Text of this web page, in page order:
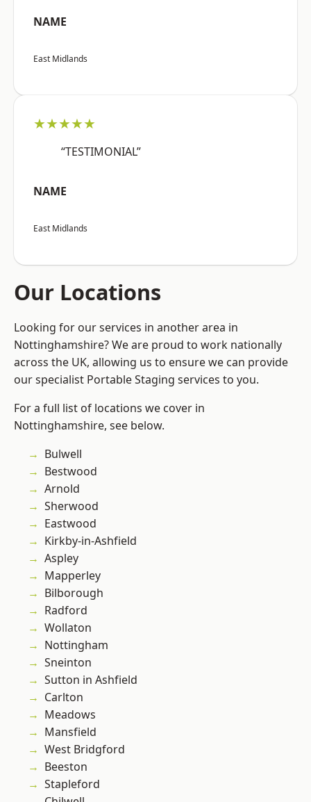
NAME
East Midlands
★★★★★
“TESTIMONIAL”
NAME
East Midlands
Our Locations
Looking for our services in another area in
Nottinghamshire? We are proud to work nationally
across the UK, allowing us to ensure we can provide
our specialist Portable Staging services to you.
For a full list of locations we cover in
Nottinghamshire, see below.
Bulwell
Bestwood
Arnold
Sherwood
Eastwood
Kirkby-in-Ashfield
Aspley
Mapperley
Bilborough
Radford
Wollaton
Nottingham
Sneinton
Sutton in Ashfield
Carlton
Meadows
Mansfield
West Bridgford
Beeston
Stapleford